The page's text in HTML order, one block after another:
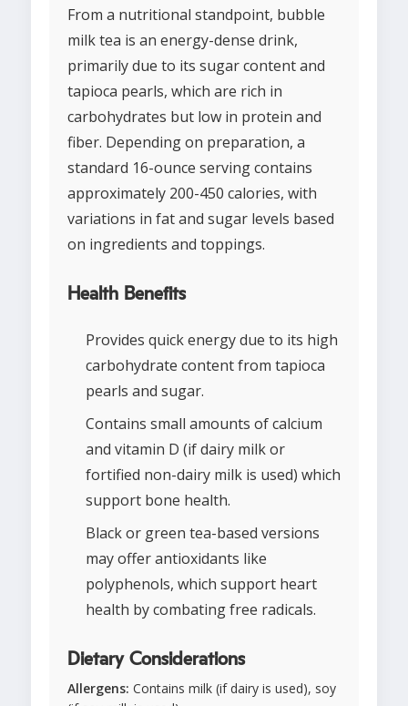
From a nutritional standpoint, bubble
milk tea is an energy-dense drink,
primarily due to its sugar content and
tapioca pearls, which are rich in
carbohydrates but low in protein and
fiber. Depending on preparation, a
standard 16-ounce serving contains
approximately 200-450 calories, with
variations in fat and sugar levels based
on ingredients and toppings.
Health Benefits
Provides quick energy due to its high
carbohydrate content from tapioca
pearls and sugar.
Contains small amounts of calcium
and vitamin D (if dairy milk or
fortified non-dairy milk is used) which
support bone health.
Black or green tea-based versions
may offer antioxidants like
polyphenols, which support heart
health by combating free radicals.
Dietary Considerations
Allergens: Contains milk (if dairy is used), soy